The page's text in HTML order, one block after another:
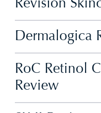
Revision
Dermalogica
RoC Retinol
Review